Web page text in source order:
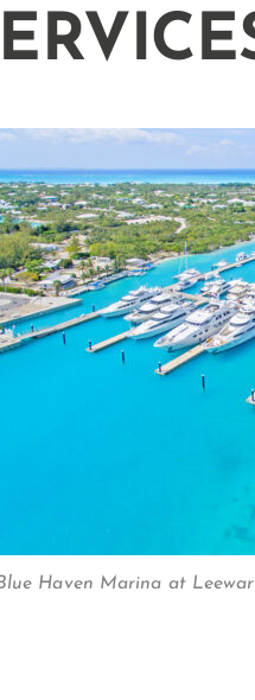
Haven Marina at